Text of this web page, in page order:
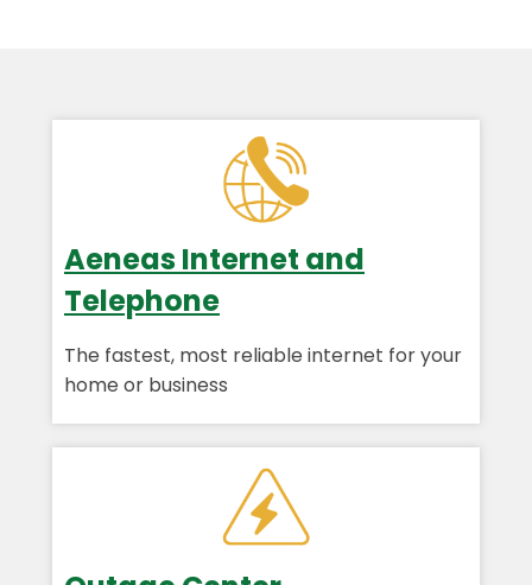
Aeneas Internet and
Telephone
The fastest, most reliable internet for your
home or business